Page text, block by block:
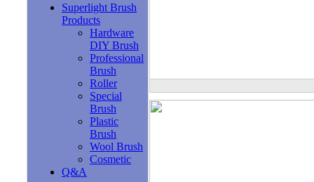
Superlight Brush
Products
Hardware
DIY Brush
Professional
Brush
Roller
Special
Brush
Plastic
Brush
Wool Brush
Cosmetic
Q&A